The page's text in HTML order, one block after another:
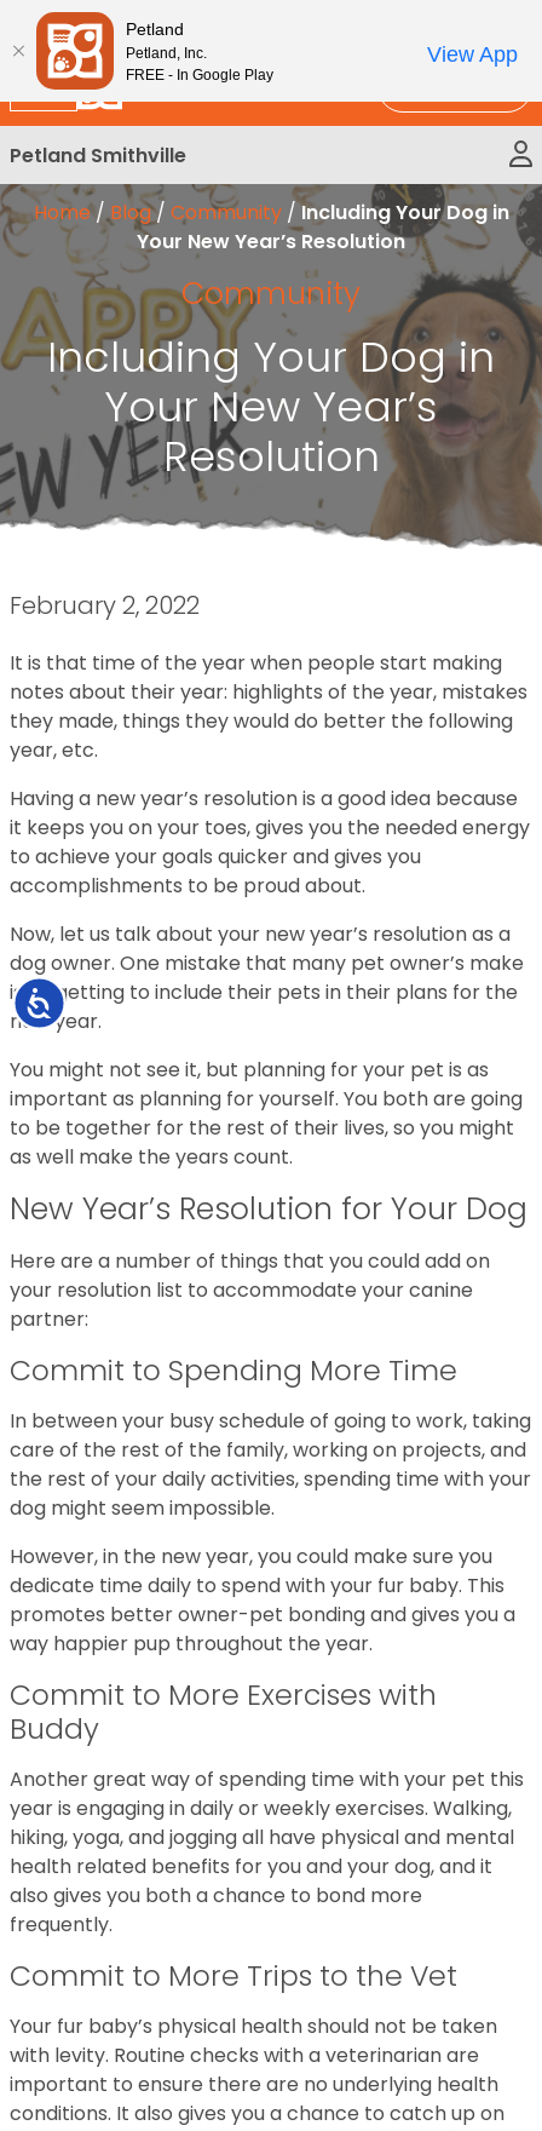
Please
note:
This
website
includes
an
accessibility
system.
Accessibility
New!
Petland Smithville
Home/Blog/ Community/Including Your Dog in
Your New Year’s Resolution
Community
Including Your Dog in
Your New Year’s
Resolution
February 2, 2022
It is that time of the year when people start making
notes about their year: highlights of the year, mistakes
they made, things they would do better the following
year, etc.
Having a new year’s resolution is a good idea because
it keeps you on your toes, gives you the needed energy
to achieve your goals quicker and gives you
accomplishments to be proud about.
Now, let us talk about your new year’s resolution as a
dog owner. One mistake that many pet owner’s make
is forgetting to include their pets in their plans for the
new year.
You might not see it, but planning for your pet is as
important as planning for yourself. You both are going
to be together for the rest of their lives, so you might
as well make the years count.
New Year’s Resolution for Your Dog
Here are a number of things that you could add on
your resolution list to accommodate your canine
partner:
Commit to Spending More Time
In between your busy schedule of going to work, taking
care of the rest of the family, working on projects, and
the rest of your daily activities, spending time with your
dog might seem impossible.
However, in the new year, you could make sure you
dedicate time daily to spend with your fur baby. This
promotes better owner-pet bonding and gives you a
way happier pup throughout the year.
Commit to More Exercises with
Buddy
Another great way of spending time with your pet this
year is engaging in daily or weekly exercises. Walking,
hiking, yoga, and jogging all have physical and mental
health related benefits for you and your dog, and it
also gives you both a chance to bond more
frequently.
Commit to More Trips to the Vet
Your fur baby’s physical health should not be taken
with levity. Routine checks with a veterinarian are
important to ensure there are no underlying health
conditions. It also gives you a chance to catch up on
Petland
Petland, Inc.
FREE - In Google Play
View App